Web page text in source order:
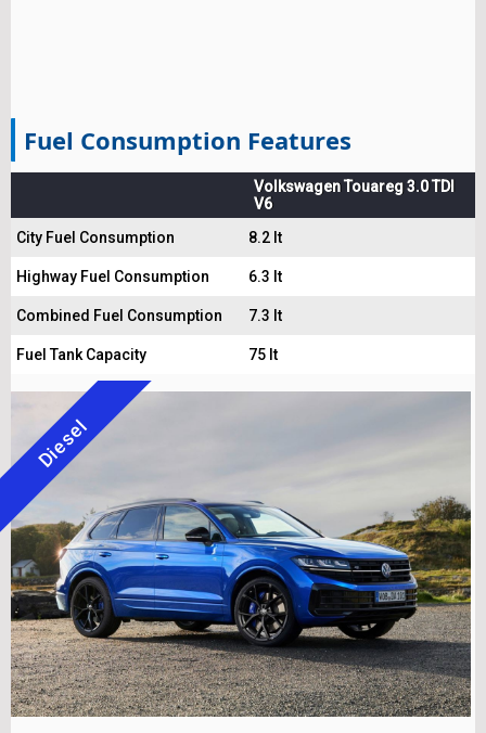
Fuel Consumption Features
Volkswagen Touareg 3.0 TDI
V6
City Fuel Consumption
8.2 lt
Highway Fuel Consumption 6.3 lt
Combined Fuel Consumption 7.3 lt
Fuel Tank Capacity 75 lt
Diesel